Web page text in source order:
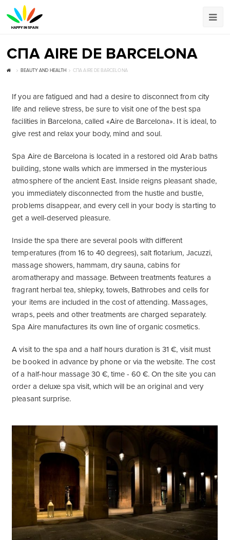
СПА AIRE DE BARCELONA
BEAUTY AND HEALTH СПА AIRE DE BARCELONA
If you are fatigued and had a desire to disconnect from city
life and relieve stress, be sure to visit one of the best spa
facilities in Barcelona, called «Aire ​​de Barcelona». It is ideal, to
give rest and relax your body, mind and soul.
Spa Aire de Barcelona is located in a restored old Arab baths
building, stone walls which are immersed in the mysterious
atmosphere of the ancient East. Inside reigns pleasant shade,
you immediately disconnected from the hustle and bustle,
problems disappear, and every cell in your body is starting to
get a well-deserved pleasure.
Inside the spa there are several pools with different
temperatures (from 16 to 40 degrees), salt flotarium, Jacuzzi,
massage showers, hammam, dry sauna, cabins for
aromatherapy and massage. Between treatments features a
fragrant herbal tea, shlepky, towels, Bathrobes and cells for
your items are included in the cost of attending. Massages,
wraps, peels and other treatments are charged separately.
Spa Aire manufactures its own line of organic cosmetics.
A visit to the spa and a half hours duration is 31 €, visit must
be booked in advance by phone or via the website. The cost
of a half-hour massage 30 €, time - 60 €. On the site you can
order a deluxe spa visit, which will be an original and very
pleasant surprise.